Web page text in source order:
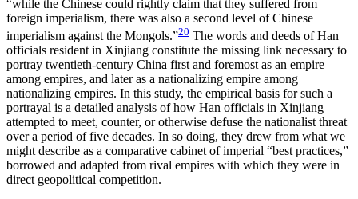
“while the Chinese could rightly claim that they suffered from
foreign imperialism, there was also a second level of Chinese
imperialism against the Mongols.”20 The words and deeds of Han
officials resident in Xinjiang constitute the missing link necessary to
portray twentieth-century China first and foremost as an empire
among empires, and lateras a nationalizing empire among
nationalizing empires. In this study, the empirical basis for such a
portrayal is a detailed analysis of how Han officials in Xinjiang
attempted to meet, counter, or otherwise defuse the nationalist threat
over a period of five decades. In so doing, they drew from what we
might describe as a comparative cabinet of imperial “best practices,”
borrowed and adapted from rival empires with which they were in
direct geopolitical competition.